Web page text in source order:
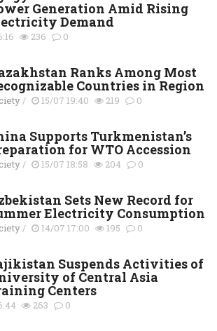
Generation Amid Rising
Demand
236 0
Ranks Among Most
Countries in Region
/ 15/07 19:40 219 0
Supports Turkmenistan’s
for WTO Accession
/ 15/07 18:58 204 0
Sets New Record for
Electricity Consumption
/ 14/07 17:00 195 0
Suspends Activities of
of Central Asia
Centers
263 0